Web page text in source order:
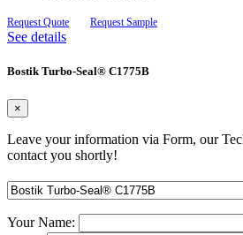
Request Quote Request Sample
See details
Bostik Turbo-Seal® C1775B
×
Leave your information via Form, our
contact you shortly!
Your Name: